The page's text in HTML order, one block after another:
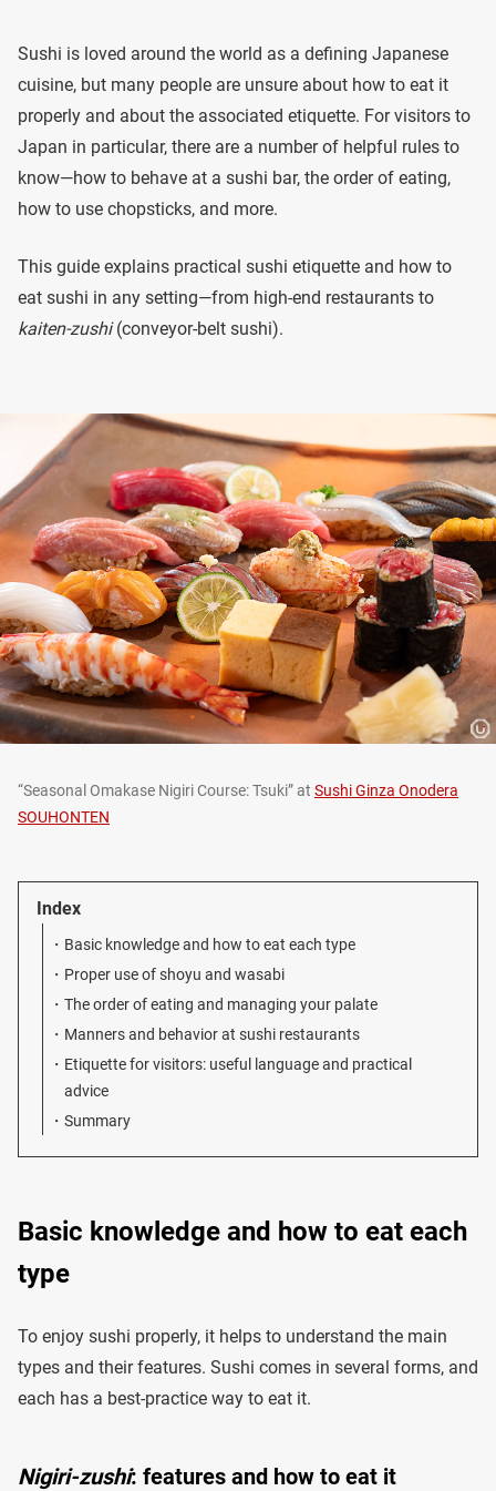
Sushi is loved around the world as a defining Japanese
cuisine, but many people are unsure about how to eat it
properly and about the associated etiquette. For visitors to
Japan in particular, there are a number of helpful rules to
know—how to behave at a sushi bar, the order of eating,
how to use chopsticks, and more.
This guide explains practical sushi etiquette and how to
eat sushi in any setting—from high-end restaurants to
kaiten-zushi(conveyor-belt sushi).
“Seasonal Omakase Nigiri Course: Tsuki” at Sushi Ginza Onodera
SOUHONTEN
Index
Basic knowledge and how to eat each type
Proper use of shoyu and wasabi
The order of eating and managing your palate
Manners and behavior at sushi restaurants
Etiquette for visitors: useful language and practical
advice
Summary
Basic knowledge and how to eat each
type
To enjoy sushi properly, it helps to understand the main
types and their features. Sushi comes in several forms, and
each has a best-practice way to eat it.
Nigiri-zushi: features and how to eat it